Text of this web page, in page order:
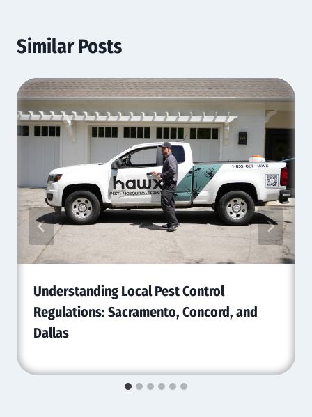
Similar Posts
Understanding Local Pest Control
Regulations: Sacramento, Concord, and
Dallas